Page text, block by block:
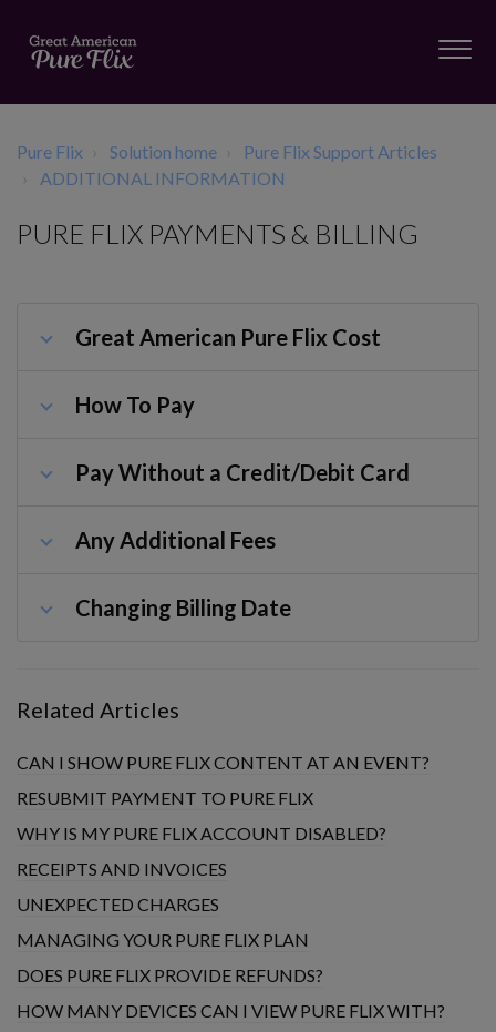
Pure Flix Solution home
Pure Flix Support Articles
ADDITIONAL INFORMATION
PURE FLIX PAYMENTS & BILLING
Great American Pure Flix Cost
How To Pay
Pay Without a Credit/Debit Card
Any Additional Fees
Changing Billing Date
Related Articles
CAN I SHOW PURE FLIX CONTENT AT AN EVENT?
RESUBMIT PAYMENT TO PURE FLIX
WHY IS MY PURE FLIX ACCOUNT DISABLED?
RECEIPTS AND INVOICES
UNEXPECTED CHARGES
MANAGING YOUR PURE FLIX PLAN
DOES PURE FLIX PROVIDE REFUNDS?
HOW MANY DEVICES CAN I VIEW PURE FLIX WITH?